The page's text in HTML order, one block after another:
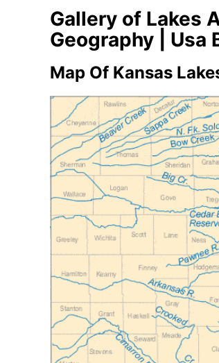
Gallery of Lakes
Geography | Usa
Map Of Kansas